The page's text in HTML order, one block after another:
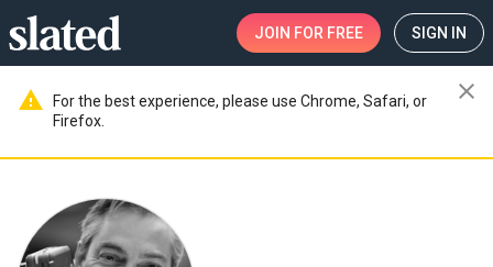
JOIN FOR FREE SIGN IN
warning
For the best experience, please use Chrome, Safari, or
Firefox.
close